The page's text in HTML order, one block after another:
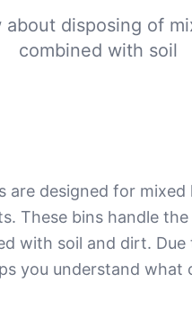
disposing of
combined with soil
designed for
These bins handle
with soil and dirt.
you understand